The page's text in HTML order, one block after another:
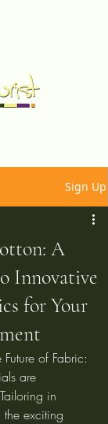
Sign Up
A
Innovative
for Your
Future of Fabric:
are
in
exciting